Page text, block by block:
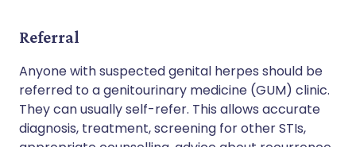
Referral
Anyone with suspected genital herpes should be
referred to a genitourinary medicine (GUM) clinic.
They can usually self-refer. This allows accurate
diagnosis, treatment, screening for other STIs,